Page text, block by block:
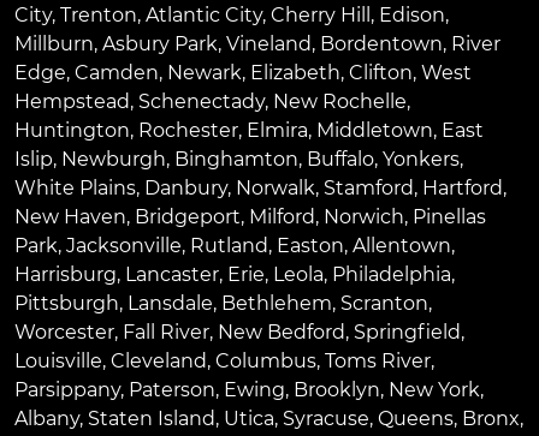
City, Trenton, Atlantic City, Cherry Hill , Edison,
Millburn, Asbury Park, Vineland, Bordentown, River
Edge, Camden, Newark, Elizabeth, Clifton, West
Hempstead, Schenectady, New Rochelle,
Huntington, Rochester, Elmira, Middletown, East
Islip, Newburgh, Binghamton, Buffalo, Yonkers,
White Plains, Danbury, Norwalk, Stamford, Hartford,
New Haven, Bridgeport, Milford, Norwich, Pinellas
Park, Jacksonville, Rutland, Easton, Allentown,
Harrisburg, Lancaster, Erie, Leola, Philadelphia,
Pittsburgh, Lansdale, Bethlehem, Scranton,
Worcester, Fall River, New Bedford, Springfield,
Louisville, Cleveland, Columbus, Toms River,
Parsippany, Paterson, Ewing, Brooklyn, New York,
Albany, Staten Island, Utica, Syracuse, Queens, Bronx,